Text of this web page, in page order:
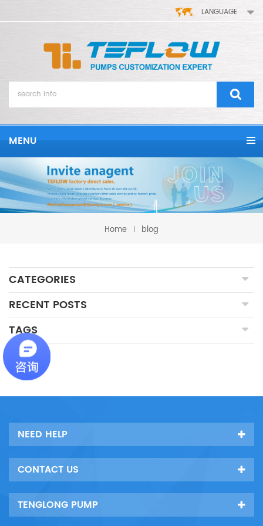
LANGUAGE
MENU
Home blog
CATEGORIES
RECENT POSTS
TAGS
NEED HELP
CONTACT US
TENGLONG PUMP